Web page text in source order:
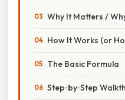
Why It Matters /
How It Works (or
The Basic Formula
Step‑by‑Step